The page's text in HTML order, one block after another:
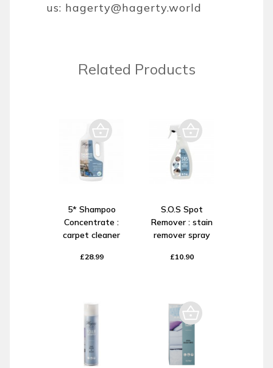
us: hagerty@hagerty.world
Related Products
5* Shampoo
Concentrate :
carpet cleaner
£28.99
S.O.S Spot
Remover : stain
remover spray
£10.90